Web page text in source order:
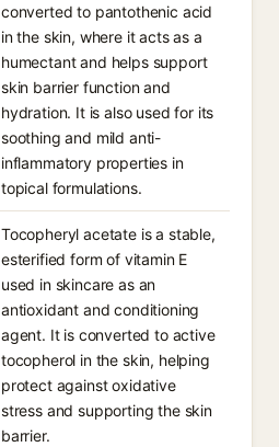
converted to pantothenic acid
in the skin, where it acts as a
humectant and helps support
skin barrier function and
hydration. It is also used for its
soothing and mild anti-
inflammatory properties in
topical formulations.
Tocopheryl acetate is a stable,
esterified form of vitamin E
used in skincare as an
antioxidant and conditioning
agent. It is converted to active
tocopherol in the skin, helping
protect against oxidative
stress and supporting the skin
barrier.